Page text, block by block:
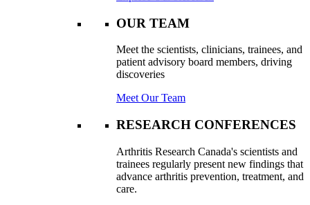
OUR TEAM
Meet the scientists, clinicians, trainees, and
patient advisory board members, driving
discoveries
Meet Our Team
RESEARCH CONFERENCES
Arthritis Research Canada's scientists and
trainees regularly present new findings that
advance arthritis prevention, treatment, and
care.